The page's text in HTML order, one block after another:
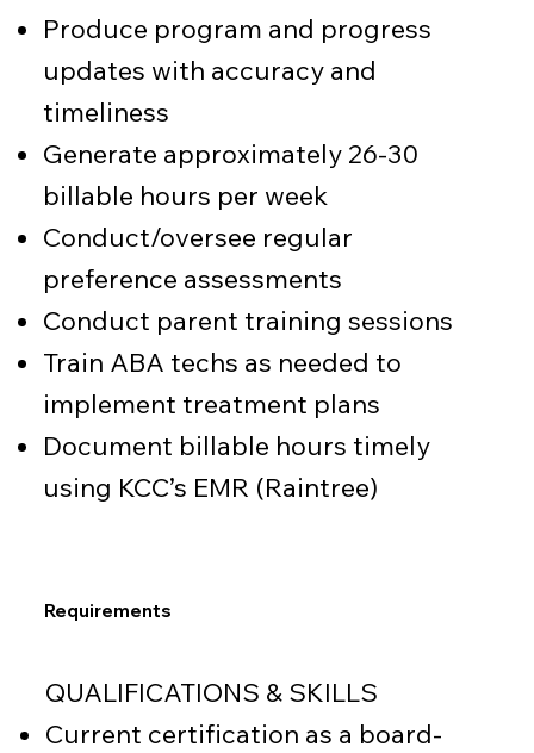
QUALIFICATIONS & SKILLS
Current certification as a board-
Produce program and progress
updates with accuracy and
timeliness
Generate approximately 26-30
billable hours per week
Conduct/oversee regular
preference assessments
Conduct parent training sessions
Train ABA techs as needed to
implement treatment plans
Document billable hours timely
using KCC’s EMR (Raintree)
Requirements